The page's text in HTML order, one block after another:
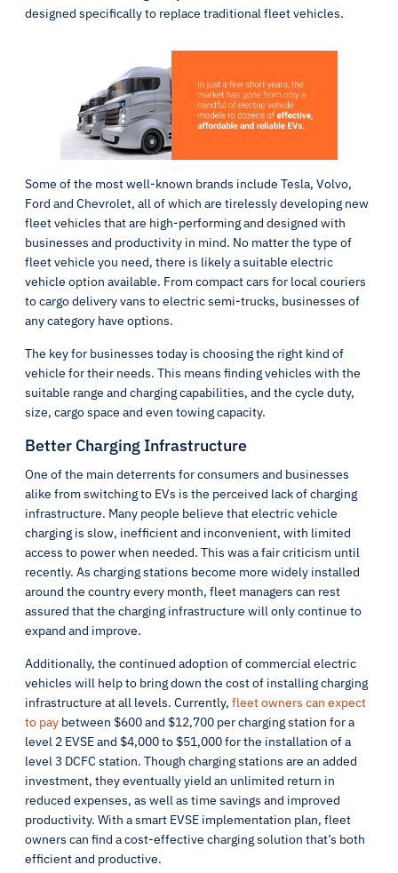
designed specifically to replace traditional fleet vehicles.
Some of the most well-known brands include Tesla, Volvo,
Ford and Chevrolet, all of which are tirelessly developing new
fleet vehicles that are high-performing and designed with
businesses and productivity in mind. No matter the type of
fleet vehicle you need, there is likely a suitable electric
vehicle option available. From compact cars for local couriers
to cargo delivery vans to electric semi-trucks, businesses of
any category have options.
The key for businesses today is choosing the right kind of
vehicle for their needs. This means finding vehicles with the
suitable range and charging capabilities, and the cycle duty,
size, cargo space and even towing capacity.
Better Charging Infrastructure
One of the main deterrents for consumers and businesses
alike from switching to EVs is the perceived lack of charging
infrastructure. Many people believe that electric vehicle
charging is slow, inefficient and inconvenient, with limited
access to power when needed. This was a fair criticism until
recently. As charging stations become more widely installed
around the country every month, fleet managers can rest
assured that the charging infrastructure will only continue to
expand and improve.
Additionally, the continued adoption of commercial electric
vehicles will help to bring down the cost of installing charging
infrastructure at all levels. Currently, fleet owners can expect
to pay between $600 and $12,700 per charging station for a
level 2 EVSE and $4,000 to $51,000 for the installation of a
level 3 DCFC station. Though charging stations are an added
investment, they eventually yield an unlimited return in
reduced expenses, as well as time savings and improved
productivity. With a smart EVSE implementation plan, fleet
owners can find a cost-effective charging solution that’s both
efficient and productive.